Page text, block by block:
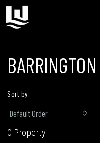
0 Property
Sort by:
Default Order